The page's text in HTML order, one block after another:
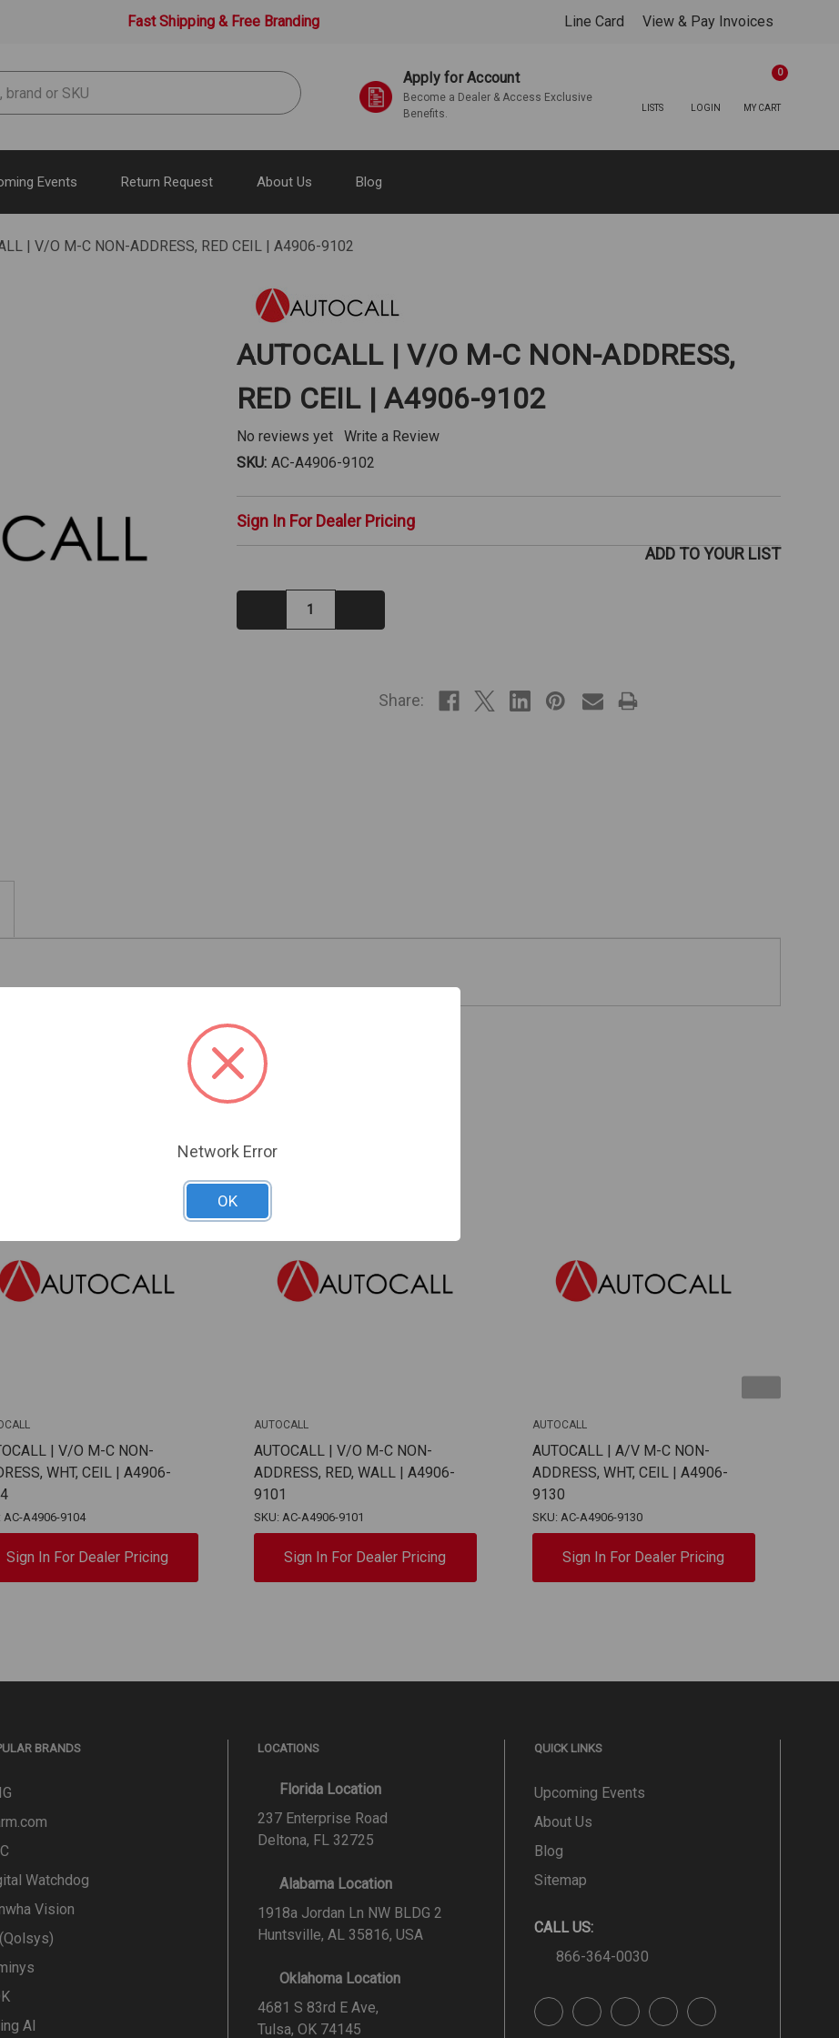
Fast Shipping & Free Branding Line Card View & Pay Invoices
Apply for Account
Become a Dealer & Access Exclusive
Benefits.
LISTS LOGIN MY CART
0
Events Return Request About Us Blog
| V/O M-C NON-ADDRESS, RED CEIL | A4906-9102
AUTOCALL | V/O M-C NON-ADDRESS,
RED CEIL | A4906-9102
No reviews yet
Write a Review
SKU: AC-A4906-9102
Sign In For Dealer Pricing
Decrease
Quantity:
ADD TO YOUR LIST
Share:
Related Products
| V/O M-C NON-
WHT, CEIL | A4906-
AC-A4906-9104
Sign In For Dealer Pricing
AUTOCALL
AUTOCALL | V/O M-C NON-
ADDRESS, RED, WALL | A4906-
9101
SKU: AC-A4906-9101
Sign In For Dealer Pricing
AUTOCALL
AUTOCALL | A/V M-C NON-
ADDRESS, WHT, CEIL | A4906-
9130
SKU: AC-A4906-9130
Sign In For Dealer Pricing
BRANDS
Watchdog
Vision
(Qolsys)
AI
LOCATIONS
Florida Location
237 Enterprise Road
Deltona, FL 32725
Alabama Location
1918a Jordan Ln NW BLDG 2
Huntsville, AL 35816, USA
Oklahoma Location
4681 S 83rd E Ave,
Tulsa, OK 74145
QUICK LINKS
Upcoming Events
About Us
Blog
Sitemap
CALL US:
866-364-0030
Network Error
OK